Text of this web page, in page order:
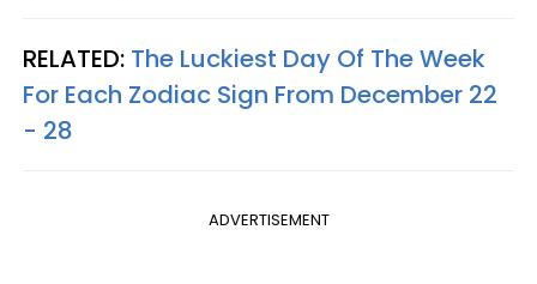
RELATED: The Luckiest Day Of The Week
For Each Zodiac Sign From December 22
- 28
ADVERTISEMENT